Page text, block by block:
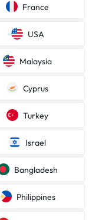
France
USA
Malaysia
Cyprus
Turkey
Israel
Bangladesh
Philippines